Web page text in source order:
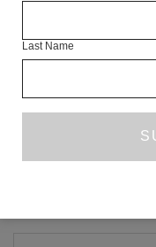
ABOUT
SUBSCRIBE
MAILING LIST
Last Name